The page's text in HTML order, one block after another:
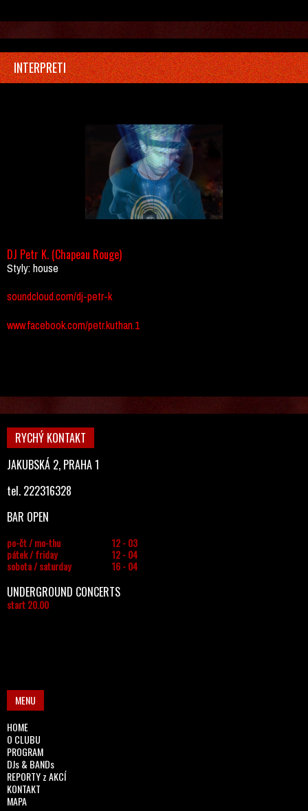
INTERPRETI
DJ Petr K. (Chapeau Rouge)
Styly: house
soundcloud.com/dj-petr-k
www.facebook.com/petr.kuthan.1
RYCHÝ KONTAKT
JAKUBSKÁ 2, PRAHA 1
tel. 222316328
BAR OPEN
po-čt / mo-thu
12 - 03
pátek / friday
12 - 04
sobota / saturday
16 - 04
UNDERGROUND CONCERTS
start 20.00
MENU
HOME
O CLUBU
PROGRAM
DJs & BANDs
REPORTY z AKCÍ
KONTAKT
MAPA